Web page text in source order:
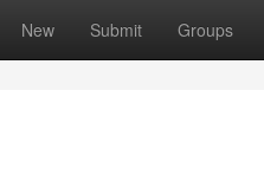
New Submit Groups